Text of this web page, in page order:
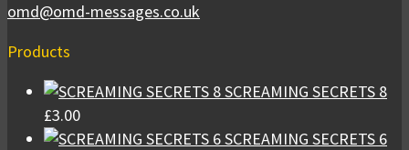
omd@omd-messages.co.uk
Products
SCREAMING SECRETS 8
£3.00
SCREAMING SECRETS 6